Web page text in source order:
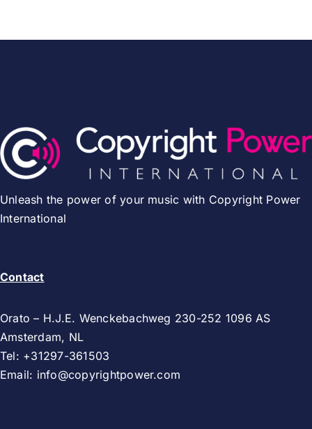
Unleash the power of your music with Copyright Power
International
Contact
Orato – H.J.E. Wenckebachweg 230-252 1096 AS
Amsterdam, NL
Tel: +31297-361503
Email: info@copyrightpower.com